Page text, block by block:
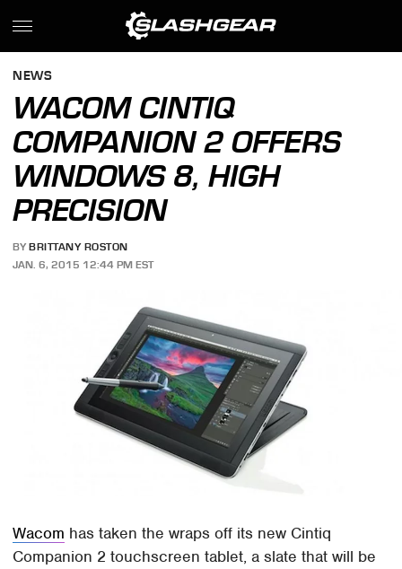
NEWS
WACOM CINTIQ
COMPANION 2 OFFERS
WINDOWS 8, HIGH
PRECISION
BY BRITTANY ROSTON
JAN. 6, 2015 12:44 PM EST
Wacom has taken the wraps off its new Cintiq
Companion 2 touchscreen tablet, a slate that will be